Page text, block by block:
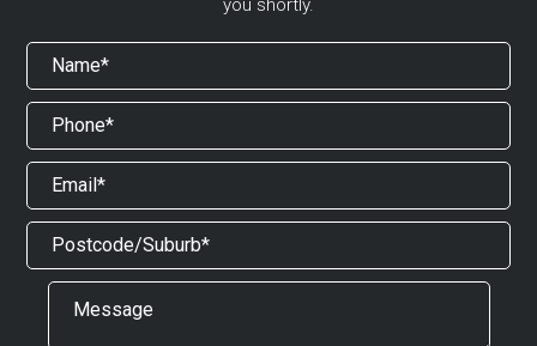
you shortly.